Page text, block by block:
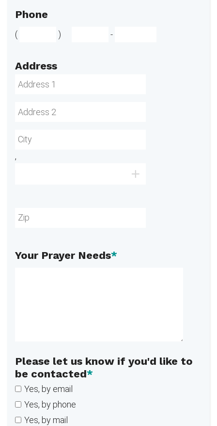
Phone
( ) -
Address
,
Your Prayer Needs*
Please let us know if you'd like to
be contacted*
Yes, by email
Yes, by phone
Yes, by mail